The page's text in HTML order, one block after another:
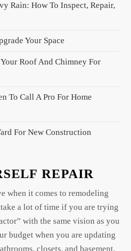
Rain: How To Inspect, Repair,
Your Space
Roof And Chimney For
To Call A Pro For Home
For New Construction
REPAIR
when it comes to remodeling
a lot of time if you are trying
with the same vision as you
budget when you are updating
closets, and basement.